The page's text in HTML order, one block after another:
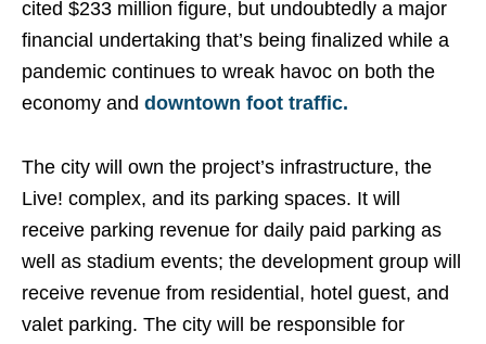
cited $233 million figure, but undoubtedly a major
financial undertaking that’s being finalized while a
pandemic continues to wreak havoc on both the
economy and downtown foot traffic.
The city will own the project’s infrastructure, the
Live! complex, and its parking spaces. It will
receive parking revenue for daily paid parking as
well as stadium events; the development group will
receive revenue from residential, hotel guest, and
valet parking. The city will be responsible for